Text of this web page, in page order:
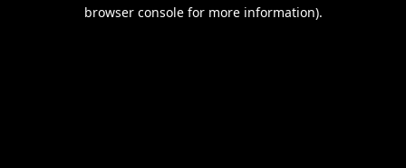
browser console for more information).